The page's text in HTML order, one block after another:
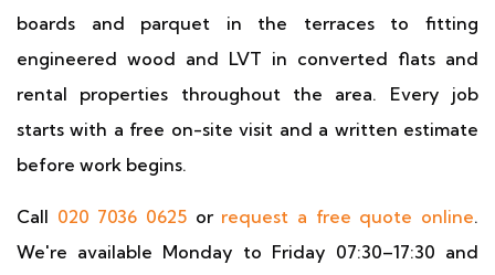
boards and parquet in the terraces to fitting
engineered wood and LVT in converted flats and
rental properties throughout the area. Every job
starts with a free on-site visit and a written estimate
before work begins.
Call 020 7036 0625 or request a free quote online.
We're available Monday to Friday 07:30–17:30 and